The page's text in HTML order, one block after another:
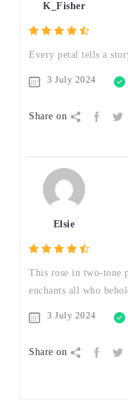
K_Fisher
Every petal tells a
3 July 2024
Share on
Elsie
This rose in two-tone
enchants all who
3 July 2024
Share on